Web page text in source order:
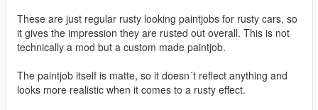
These are just regular rusty looking paintjobs for rusty cars, so
it gives the impression they are rusted out overall. This is not
technically a mod but a custom made paintjob.
The paintjob itself is matte, so it doesn´t reflect anything and
looks more realistic when it comes to a rusty effect.